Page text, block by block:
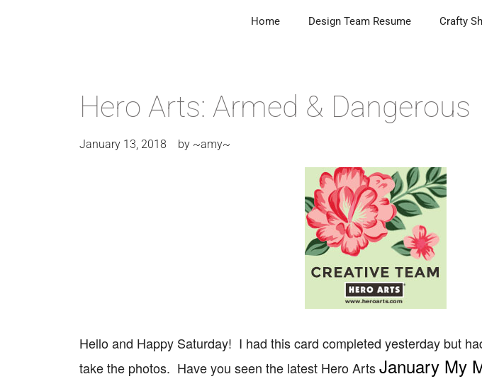
Home Design Team Resume Crafty
Hero Arts: Armed & Dangerous
January 13, 2018 by ~amy~
Hello and Happy Saturday! I had this card completed yesterday but
take the photos. Have you seen the latest Hero ArtsJanuary My